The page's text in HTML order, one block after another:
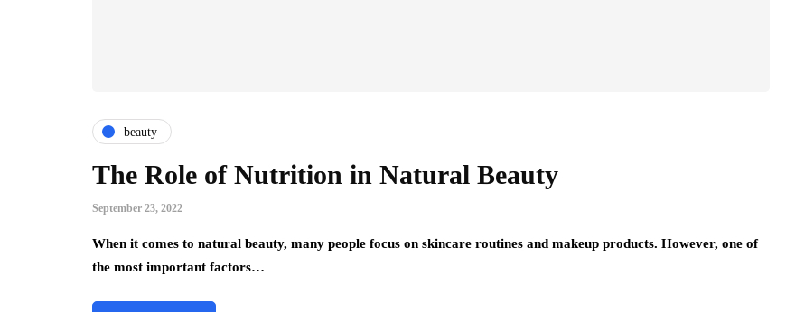
beauty
The Role of Nutrition in Natural Beauty
September 23, 2022
When it comes to natural beauty, many people focus on skincare routines and makeup products. However, one of
the most important factors…